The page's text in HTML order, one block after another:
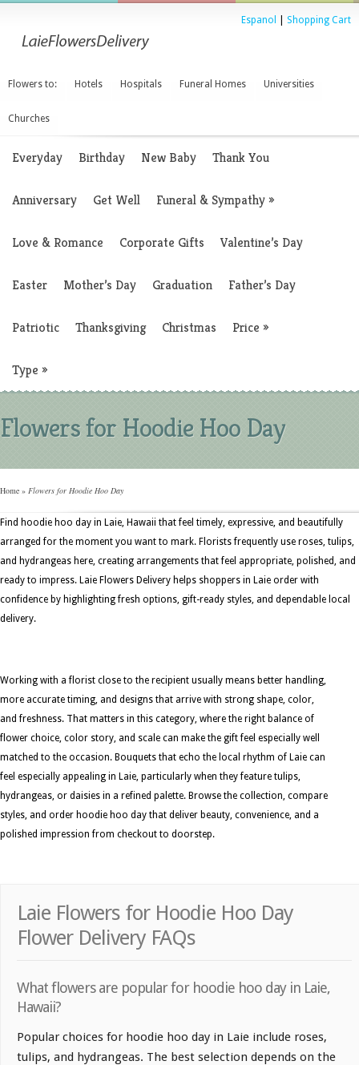
Espanol Shopping Cart
Flowers to: Hotels Hospitals Funeral Homes Universities
Churches
Everyday Birthday New Baby Thank You
Anniversary Get Well Funeral & Sympathy»
Love & Romance Corporate Gifts Valentine’s Day
Easter Mother’s Day Graduation Father’s Day
Patriotic Thanksgiving Christmas Price »
Type »
Flowers for Hoodie Hoo Day
Home » Flowers for Hoodie Hoo Day
Find hoodie hoo day in Laie, Hawaii that feel timely, expressive, and beautifully
arranged for the moment you want to mark. Florists frequently use roses, tulips,
and hydrangeas here, creating arrangements that feel appropriate, polished, and
ready to impress. Laie Flowers Delivery helps shoppers in Laie order with
confidence by highlighting fresh options, gift-ready styles, and dependable local
delivery.
Working with a florist close to the recipient usually means better handling,
more accurate timing, and designs that arrive with strong shape, color,
and freshness. That matters in this category, where the right balance of
flower choice, color story, and scale can make the gift feel especially well
matched to the occasion. Bouquets that echo the local rhythm of Laie can
feel especially appealing in Laie, particularly when they feature tulips,
hydrangeas, or daisies in a refined palette. Browse the collection, compare
styles, and order hoodie hoo day that deliver beauty, convenience, and a
polished impression from checkout to doorstep.
Laie Flowers for Hoodie Hoo Day
Flower Delivery FAQs
What flowers are popular for hoodie hoo day in Laie,
Hawaii?
Popular choices for hoodie hoo day in Laie include roses,
tulips, and hydrangeas. The best selection depends on the